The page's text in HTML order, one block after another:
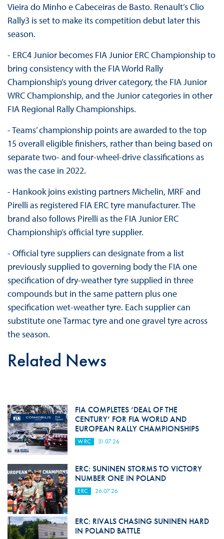
Vieira do Minho e Cabeceiras de Basto. Renault’s Clio
Rally3 is set to make its competition debut later this
season.
- ERC4 Junior becomes FIA Junior ERC Championship to
bring consistency with the FIA World Rally
Championship’s young driver category, the FIA Junior
WRC Championship, and the Junior categories in other
FIA Regional Rally Championships.
- Teams’ championship points are awarded to the top
15 overall eligible finishers, rather than being based on
separate two- and four-wheel-drive classifications as
was the case in 2022.
- Hankook joins existing partners Michelin, MRF and
Pirelli as registered FIA ERC tyre manufacturer. The
brand also follows Pirelli as the FIA Junior ERC
Championship’s official tyre supplier.
- Official tyre suppliers can designate from a list
previously supplied to governing body the FIA one
specification of dry-weather tyre supplied in three
compounds but in the same pattern plus one
specification wet-weather tyre. Each supplier can
substitute one Tarmac tyre and one gravel tyre across
the season.
Related News
FIA COMPLETES ‘DEAL OF THE
CENTURY’ FOR FIA WORLD AND
EUROPEAN RALLY CHAMPIONSHIPS
WRC 31.07.26
ERC: SUNINEN STORMS TO VICTORY
NUMBER ONE IN POLAND
ERC 26.07.26
ERC: RIVALS CHASING SUNINEN HARD
IN POLAND BATTLE